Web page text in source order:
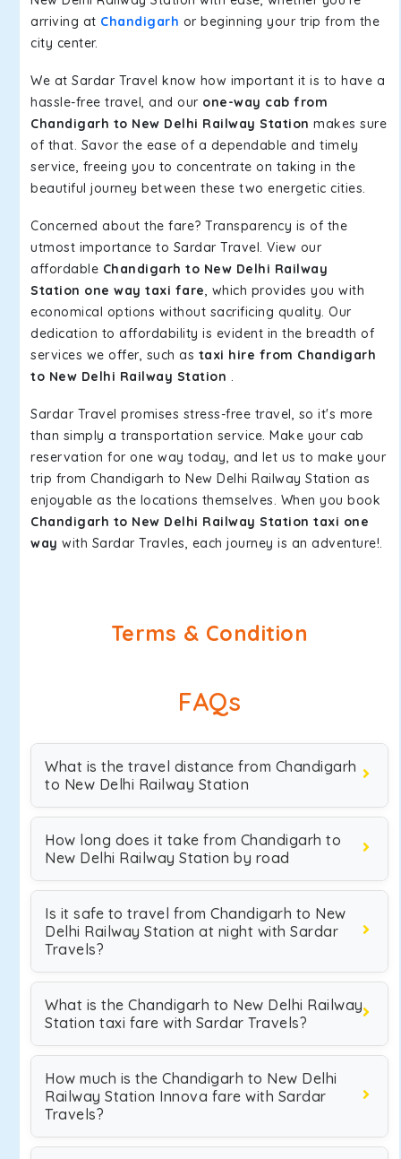
arriving at Chandigarh or beginning your trip from the
city center.
We at Sardar Travel know how important it is to have a
hassle-free travel, and our one-way cab from
Chandigarh to New Delhi Railway Station makes sure
of that. Savor the ease of a dependable and timely
service, freeing you to concentrate on taking in the
beautiful journey between these two energetic cities.
Concerned about the fare? Transparency is of the
utmost importance to Sardar Travel. View our
affordable Chandigarh to New Delhi Railway
Station one way taxi fare , which provides you with
economical options without sacrificing quality. Our
dedication to affordability is evident in the breadth of
services we offer, such as taxi hire from Chandigarh
to New Delhi Railway Station
Sardar Travel promises stress-free travel, so it's more
than simply a transportation service. Make your cab
reservation for one way today, and let us to make your
trip from Chandigarh to New Delhi Railway Station as
enjoyable as the locations themselves. When you book
Chandigarh to New Delhi Railway Station taxi one
way with Sardar Travles, each journey is an adventure!.
Terms & Condition
FAQs
What is the travel distance from Chandigarh
to New Delhi Railway Station
How long does it take from Chandigarh to
New Delhi Railway Station by road
Is it safe to travel from Chandigarh to New
Delhi Railway Station at night with Sardar
Travels?
What is the Chandigarh to New Delhi Railway
Station taxi fare with Sardar Travels?
How much is the Chandigarh to New Delhi
Railway Station Innova fare with Sardar
Travels?